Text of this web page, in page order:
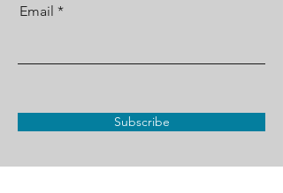
Email
Subscribe